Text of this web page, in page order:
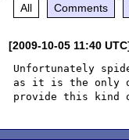
All Comments
[2009-10-05 11:40
Unfortunately
as it is the only